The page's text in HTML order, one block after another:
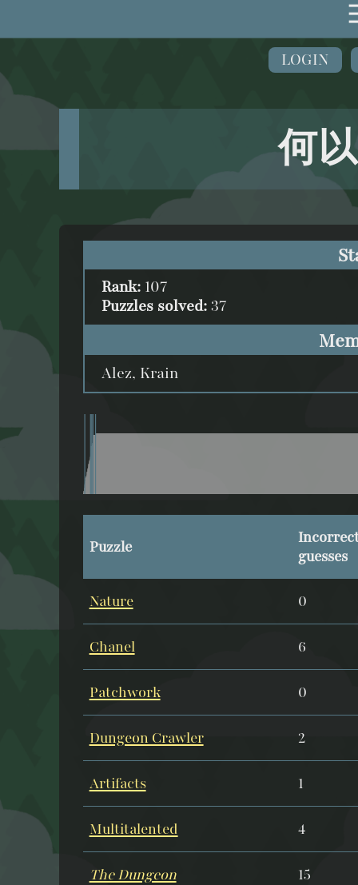
LOGIN
何
Rank: 107
Puzzles solved:37
Alez, Krain
Puzzle
guesses
Nature 0
Chanel 6
Patchwork 0
Dungeon Crawler 2
Artifacts 1
Multitalented 4
The Dungeon 15